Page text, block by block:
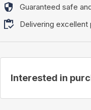
Guaranteed safe
Delivering
Interested in